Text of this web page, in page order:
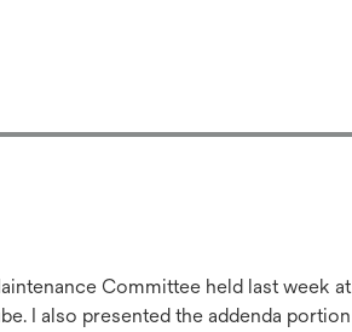
Committee held last week at
I also presented the addenda portion